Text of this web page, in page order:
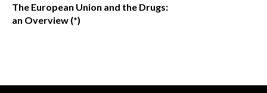
The European Union and the Drugs:
an Overview (*)